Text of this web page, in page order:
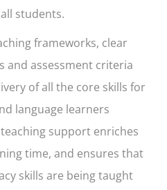
students.
frameworks, clear
and assessment criteria
of all the core skills for
language learners
support enriches
time, and ensures that
skills are being taught